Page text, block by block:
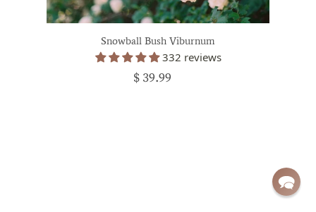
Snowball Bush Viburnum
332 reviews
$ 39.99